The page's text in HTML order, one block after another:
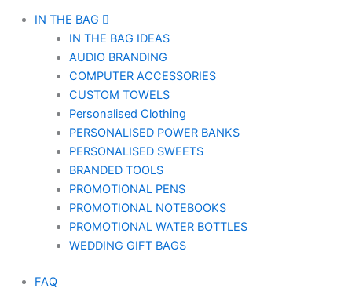
IN THE BAG
IN THE BAG IDEAS
AUDIO BRANDING
COMPUTER ACCESSORIES
CUSTOM TOWELS
Personalised Clothing
PERSONALISED POWER BANKS
PERSONALISED SWEETS
BRANDED TOOLS
PROMOTIONAL PENS
PROMOTIONAL NOTEBOOKS
PROMOTIONAL WATER BOTTLES
WEDDING GIFT BAGS
FAQ